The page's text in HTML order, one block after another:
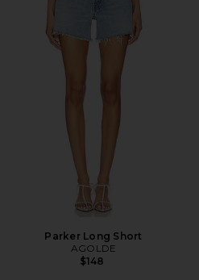
Parker Long Short
AGOLDE
$148